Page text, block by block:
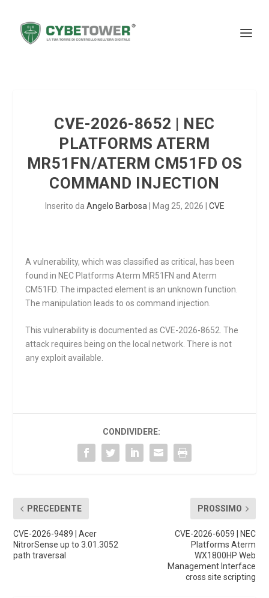
CVE-2026-8652 | NEC
PLATFORMS ATERM
MR51FN/ATERM CM51FD OS
COMMAND INJECTION
Inserito da Angelo Barbosa Mag 25, 2026 CVE
A vulnerability, which was classified as critical, has been
found in NEC Platforms Aterm MR51FN and Aterm
CM51FD. The impacted element is an unknown function.
The manipulation leads to os command injection.
This vulnerability is documented as CVE-2026-8652. The
attack requires being on the local network. There is not
any exploit available.
CONDIVIDERE:
PRECEDENTE
CVE-2026-9489 | Acer
NitrorSense up to 3.01.3052
path traversal
PROSSIMO
CVE-2026-6059 | NEC
Platforms Aterm
WX1800HP Web
Management Interface
cross site scripting